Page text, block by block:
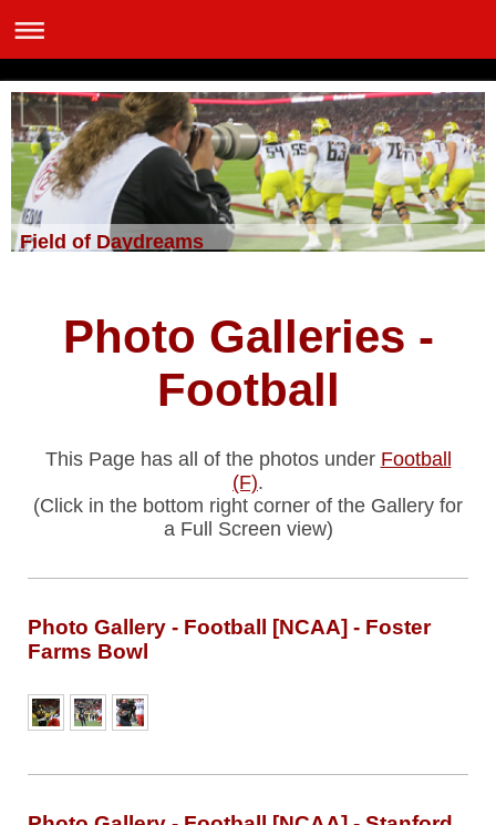
Field of Daydreams
Photo Galleries -
Football
This Page has all of the photos under Football
(F).
(Click in the bottom right corner of the Gallery for
a Full Screen view)
Photo Gallery - Football [NCAA] - Foster
Farms Bowl